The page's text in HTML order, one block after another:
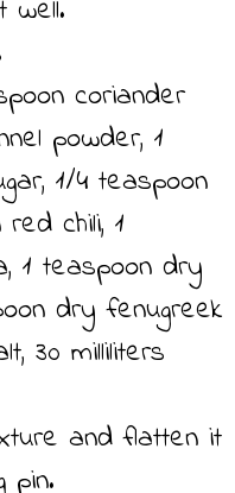
well.
coriander
powder, 1
1/4 teaspoon
chili, 1
1 teaspoon dry
dry fenugreek
30 milliliters
and flatten it
pin.